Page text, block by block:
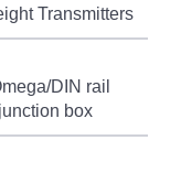
Transmitters
DIN rail
box